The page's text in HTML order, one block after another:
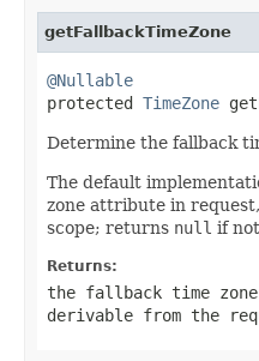
getFallbackTimeZone
@Nullable
protected TimeZone
Determine the fallback
The default
zone attribute in
scope; returns null if
Returns:
the fallback time
derivable from the